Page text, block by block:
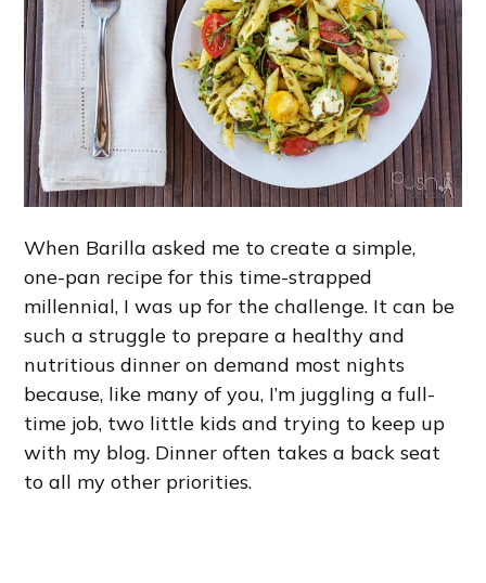
When Barilla asked me to create a simple,
one-pan recipe for this time-strapped
millennial, I was up for the challenge. It can be
such a struggle to prepare a healthy and
nutritious dinner on demand most nights
because, like many of you, I’m juggling a full-
time job, two little kids and trying to keep up
with my blog. Dinner often takes a back seat
to all my other priorities.